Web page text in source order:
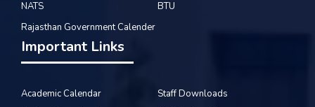
NATS
BTU
Rajasthan Government Calender
Important Links
Academic Calendar
Staff Downloads